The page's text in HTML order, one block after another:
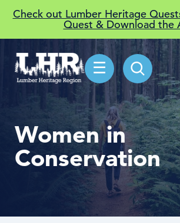
Check out Lumber Heritage
Quest & Download the
☰
Women in
Conservation